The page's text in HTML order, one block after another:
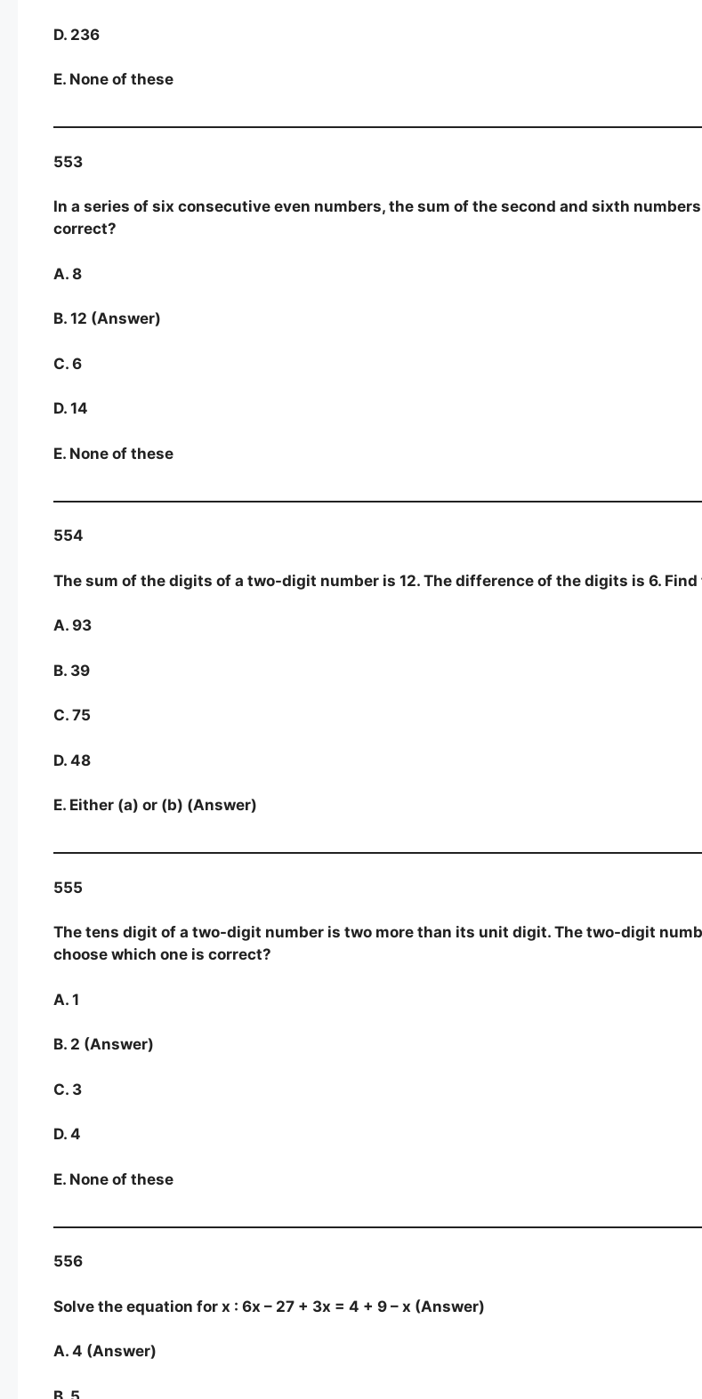
D. 236
E. None of these
553
In a series of six consecutive even numbers, the sum of the second and sixth
correct?
A. 8
B. 12 (Answer)
C. 6
D. 14
E. None of these
554
The sum of the digits of a two-digit number is 12. The difference of the digits is 6. Find
A. 93
B. 39
C. 75
D. 48
E. Either (a) or (b) (Answer)
555
The tens digit of a two-digit number is two more than its unit digit. The two-digit
choose which one is correct?
A. 1
B. 2 (Answer)
C. 3
D. 4
E. None of these
556
Solve the equation for x : 6x – 27 + 3x = 4 + 9 – x (Answer)
A. 4 (Answer)